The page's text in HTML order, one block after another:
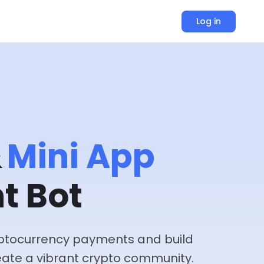
Log in
Mini App
Bot
payments and build
a vibrant crypto community.